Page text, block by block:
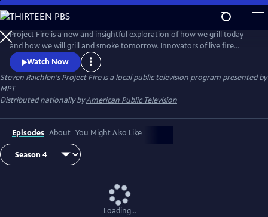
Skip
to
Main
Content
Project Fire is a new and insightful exploration of how we grill today
and how we will grill and smoke tomorrow. Innovators of live fire
cooking join Steven to share revolutionary new techniques that will
elevate the backyard barbecue experience.
Watch Now
Steven Raichlen's Project Fireis a local public television program presented by
MPT
Distributed nationally byAmerican Public Television
Episodes About You Might Also Like
Loading...